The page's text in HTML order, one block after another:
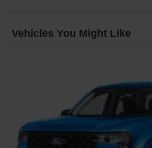
Perimeter/Approach Lights
Tailgate Rear Cargo Access
Tailgate/Rear Door Lock
Tires: 275/65R18 BSW A/T
Variable Intermittent Wipers
Vehicles You Might Like